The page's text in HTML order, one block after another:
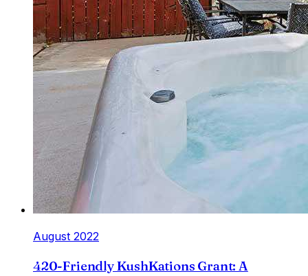
August 2022
420-Friendly KushKations Grant: A